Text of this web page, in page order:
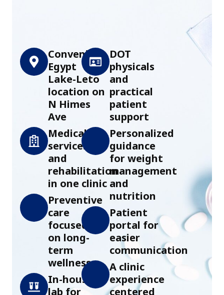
Convenient
Egypt
Lake-Leto
location on
N Himes
Ave
Medical
services
and
rehabilitation
in one clinic
Preventive
care
focused
on long-
term
wellness
In-house
lab for
DOT
physicals
and
practical
patient
support
Personalized
guidance
for weight
management
and
nutrition
Patient
portal for
easier
communication
A clinic
experience
centered